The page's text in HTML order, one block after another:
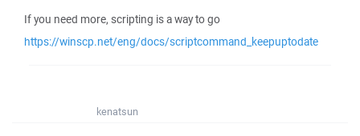
If you need more, scripting is a way to go
https://winscp.net/eng/docs/scriptcommand_keepuptodate
kenatsun